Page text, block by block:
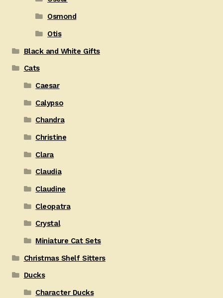
Osmond
Otis
Black and White Gifts
Cats
Caesar
Calypso
Chandra
Christine
Clara
Claudia
Claudine
Cleopatra
Crystal
Miniature Cat Sets
Christmas Shelf Sitters
Ducks
Character Ducks